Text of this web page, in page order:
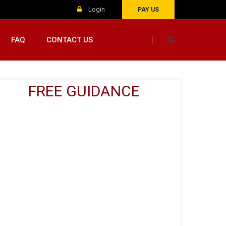
Login PAY US
FAQ CONTACT US
FREE GUIDANCE